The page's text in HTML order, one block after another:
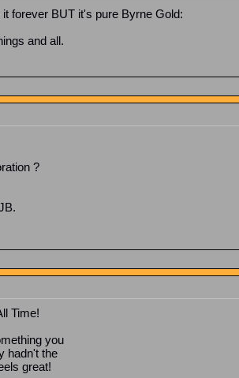
forever BUT it's pure Byrne Gold:
and all.
?
Time!
you
hadn't the
great!